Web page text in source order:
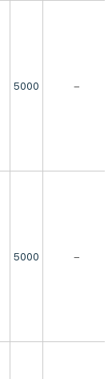
5000 -
5000 -